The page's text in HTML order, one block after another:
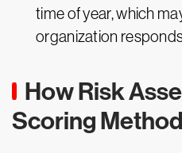
time of year, which
organization
How Risk
Scoring